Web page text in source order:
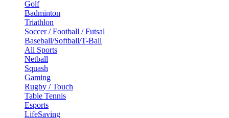
Golf
Badminton
Triathlon
Soccer / Football / Futsal
Baseball/Softball/T-Ball
All Sports
Netball
Squash
Gaming
Rugby / Touch
Table Tennis
Esports
LifeSaving